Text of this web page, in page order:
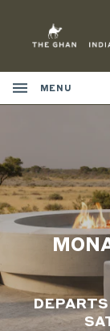
Content
MENU